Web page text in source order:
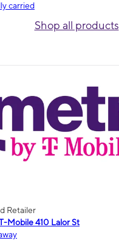
carried
Shop all products
Retailer
Mobile 410 Lalor St